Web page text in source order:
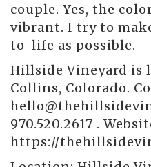
couple. Yes, the
vibrant. I try to
to-life as possible.
Hillside Vineyard is
Collins, Colorado.
970.520.2617 .
https://